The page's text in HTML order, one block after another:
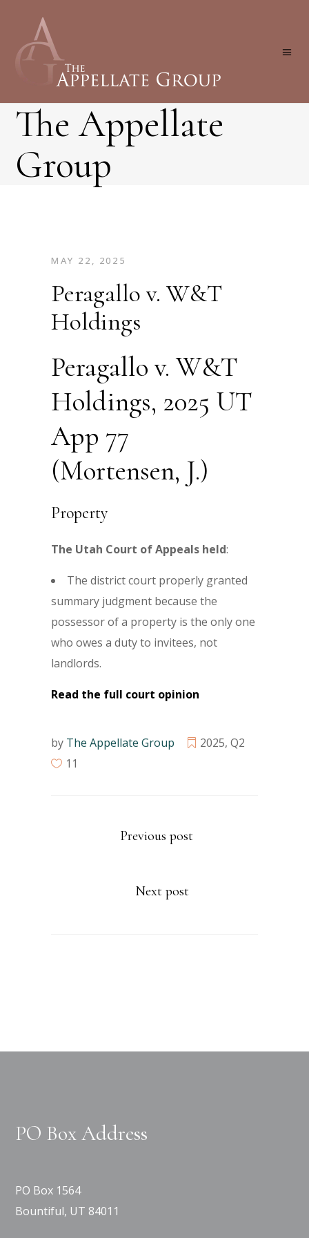
The Appellate
Group
MAY 22, 2025
Peragallo v. W&T
Holdings
Peragallo v. W&T
Holdings, 2025 UT
App 77
(Mortensen, J.)
Property
The Utah Court of Appeals held:
The district court properly granted
summary judgment because the
possessor of a property is the only one
who owes a duty to invitees, not
landlords.
Read the full court opinion
by The Appellate Group 2025, Q2
11
Previous post
Next post
PO Box Address
PO Box 1564
Bountiful, UT 84011